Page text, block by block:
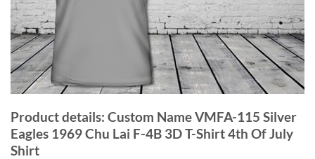
Product details: Custom Name VMFA-115 Silver
Eagles 1969 Chu Lai F-4B 3D T-Shirt 4th Of July
Shirt